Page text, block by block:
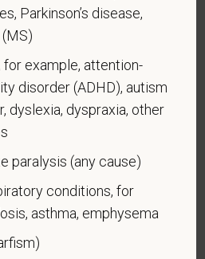
least 7% of our workers as
The law says we must
towards this goal. To do this,
and employees if they have
had one. People can
need to ask this question
voluntary, and we hope that
Your answer is
makes hiring decisions will
complete the form and your
in any way. If you want to
Parkinson’s disease,
example, attention-
disorder (ADHD), autism
dyslexia, dyspraxia, other
paralysis (any cause)
conditions, for
asthma, emphysema